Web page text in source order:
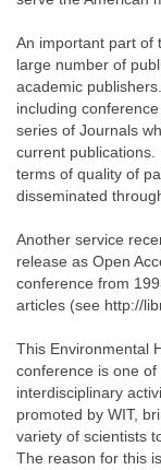
An important part of
large number of
academic
including
series of Journals
current
terms of quality of
disseminated
Another service
release as Open
conference from
articles (see http://
This Environmental
conference is one of
interdisciplinary
promoted by WIT,
variety of scientists
The reason for this